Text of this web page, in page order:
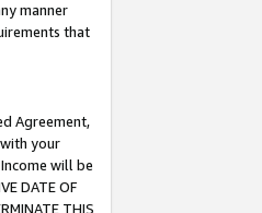
manner
that
Agreement,
your
will be
DATE OF
THIS